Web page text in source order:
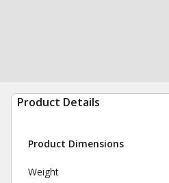
Product Details
Product Dimensions
Weight